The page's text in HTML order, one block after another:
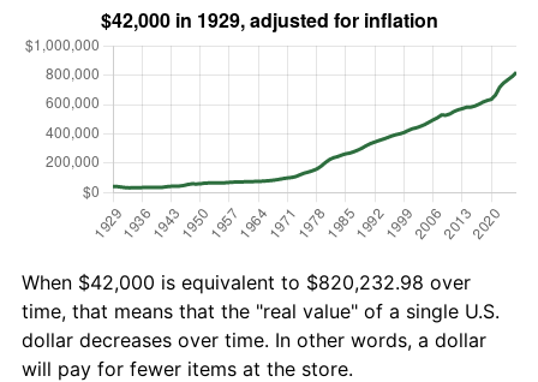
When $42,000 is equivalent to $820,232.98 over
time, that means that the "real value" of a single U.S.
dollar decreases over time. In other words, a dollar
will pay for fewer items at the store.